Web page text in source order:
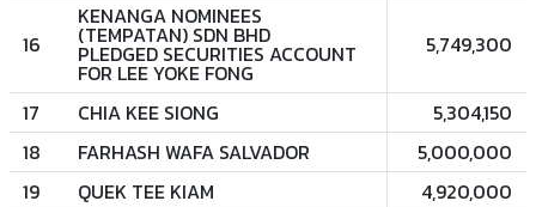
16
KENANGA NOMINEES
(TEMPATAN) SDN BHD
PLEDGED SECURITIES ACCOUNT
FOR LEE YOKE FONG
5,749,300
17 CHIA KEE SIONG
5,304,150
18
FARHASH WAFA SALVADOR
5,000,000
19
QUEK TEE KIAM
4,920,000